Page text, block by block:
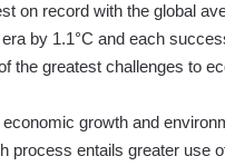
on record with the global
by 1.1°C and each
the greatest challenges to
growth and
process entails greater use